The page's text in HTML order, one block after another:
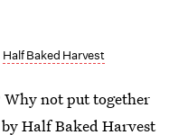
Half Baked Harvest
Why not put together
Half Baked Harvest